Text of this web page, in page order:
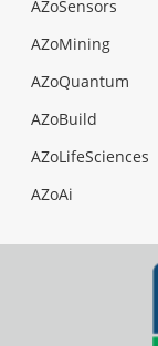
AZoSensors
AZoMining
AZoQuantum
AZoBuild
AZoLifeSciences
AZoAi